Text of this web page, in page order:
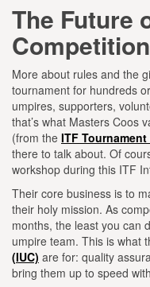
The Future
Competition
More about rules and the
tournament for hundreds
umpires, supporters,
that’s what Masters Coos
(from the ITF
there to talk about. Of
workshop during this ITF
Their core business is to
their holy mission. As
months, the least you can
umpire team. This is what
(IUC) are for: quality
bring them up to speed